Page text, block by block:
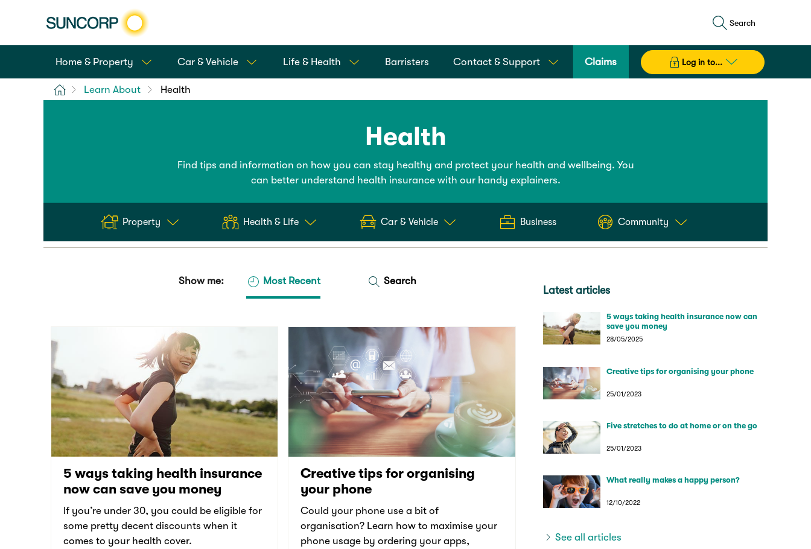
Search
Home & Property Car & Vehicle Life & Health Barristers Contact & Support Claims Log in to...
Home Learn About Health
Health
Find tips and information on how you can stay healthy and protect your health and wellbeing. You
can better understand health insurance with our handy explainers.
Property Health & Life Car & Vehicle Business Community
Show me: Most Recent Search
5 ways taking health insurance
now can save you money
If you’re under 30, you could be eligible for
some pretty decent discounts when it
comes to your health cover.
Creative tips for organising
your phone
Could your phone use a bit of
organisation? Learn how to maximise your
phone usage by ordering your apps,
Latest articles
5 ways taking health insurance now can
save you money
28/05/2025
Creative tips for organising your phone
25/01/2023
Five stretches to do at home or on the go
25/01/2023
What really makes a happy person?
12/10/2022
See all articles